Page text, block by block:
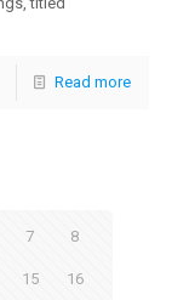
Read more
7 8
15 16